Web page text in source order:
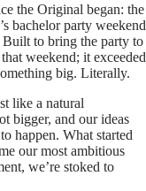
the Original began: the
bachelor party weekend
to bring the party to
weekend; it exceeded
big. Literally.
like a natural
bigger, and our ideas
happen. What started
our most ambitious
we’re stoked to